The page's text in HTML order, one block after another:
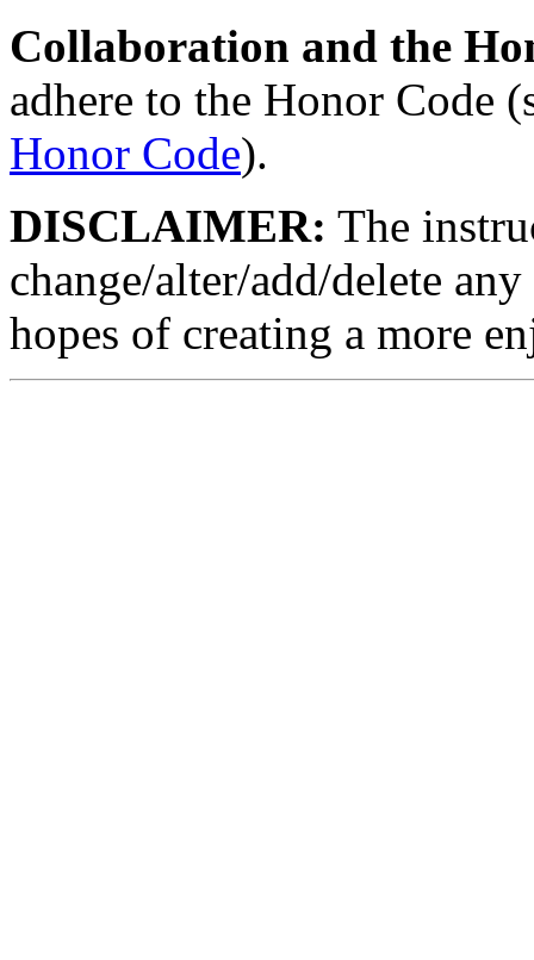
Collaboration and the
adhere to the Honor Code
Honor Code).
DISCLAIMER: The
change/alter/add/delete
hopes of creating a more